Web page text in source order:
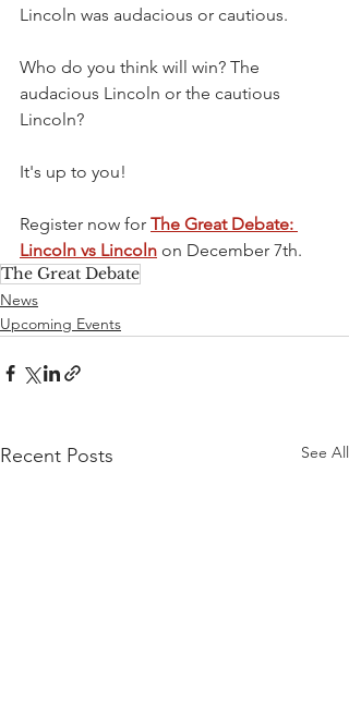
Lincoln was audacious or cautious.
Who do you think will win? The
audacious Lincoln or the cautious
Lincoln?
It's up to you!
Register now for The Great Debate:
Lincoln vs Lincoln on December 7th.
The Great Debate
News
Upcoming Events
Recent Posts See All